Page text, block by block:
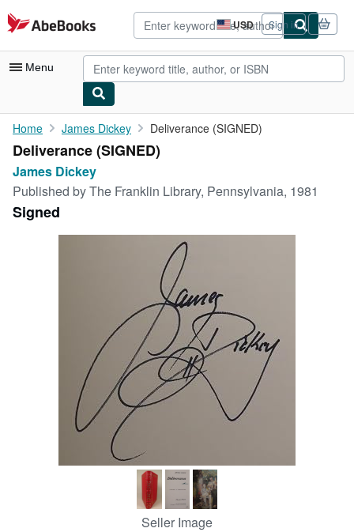
Skip to main content
AbeBooks.com USD
Site
shopping
preferences
Sign in
Menu
My Account
My Purchases
Advanced Search
Browse Collections
Rare Books
CLOSE
Home James Dickey Deliverance (SIGNED)
Deliverance (SIGNED)
James Dickey
Published byThe Franklin Library, Pennsylvania, 1981
Signed
Seller Image